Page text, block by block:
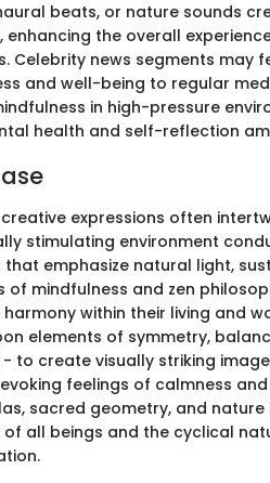
beats, or nature sounds
enhancing the overall
Celebrity news segments may
and well-being to regular
in high-pressure
health and self-reflection
expressions often
stimulating environment
emphasize natural light,
of mindfulness and zen
within their living and
elements of symmetry,
to create visually striking
feelings of calmness
sacred geometry, and
all beings and the cyclical